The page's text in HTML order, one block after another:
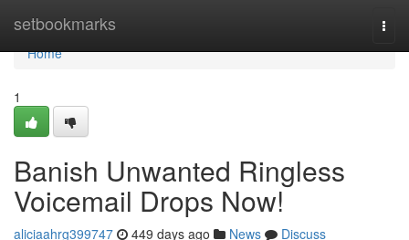
setbookmarks
Home
Home
1
Banish Unwanted Ringless
Voicemail Drops Now!
aliciaahrg399747 449 days ago News
Discuss